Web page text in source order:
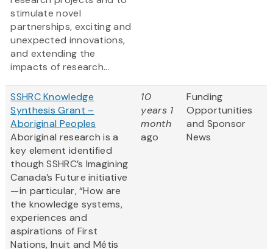
stimulate novel
partnerships, exciting and
unexpected innovations,
and extending the
impacts of research...
SSHRC Knowledge
Synthesis Grant –
Aboriginal Peoples
Aboriginal research is a
key element identified
though SSHRC’s Imagining
Canada’s Future initiative
—in particular, “How are
the knowledge systems,
experiences and
aspirations of First
Nations, Inuit and Métis
10
years 1
month
ago
Funding
Opportunities
and Sponsor
News